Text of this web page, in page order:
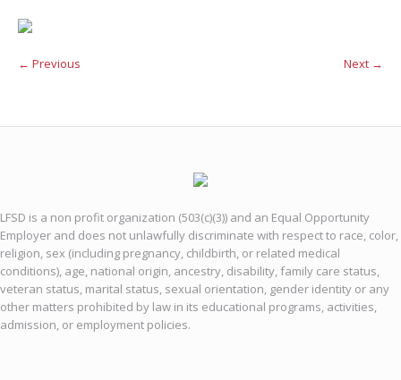
← Previous Next →
LFSD is a non profit organization (503(c)(3)) and an Equal Opportunity
Employer and does not unlawfully discriminate with respect to race, color,
religion, sex (including pregnancy, childbirth, or related medical
conditions), age, national origin, ancestry, disability, family care status,
veteran status, marital status, sexual orientation, gender identity or any
other matters prohibited by law in its educational programs, activities,
admission, or employment policies.